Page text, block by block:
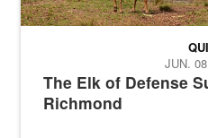
The Elk of Defense
Richmond
JUN.